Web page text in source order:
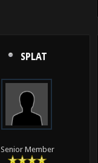
SPLAT
Senior Member